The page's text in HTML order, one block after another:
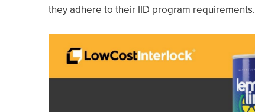
they adhere to their IID program requirements.